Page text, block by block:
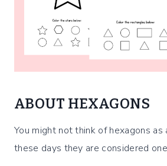
ABOUT HEXAGONS
You might not think of hexagons as
these days they are considered